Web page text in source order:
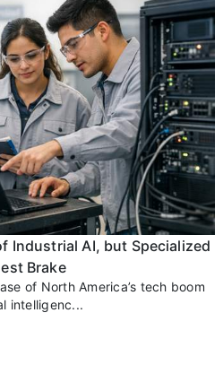
Industrial AI, but Specialized
Brake
of North America’s tech boom
intelligenc...